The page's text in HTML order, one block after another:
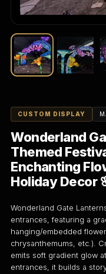
CUSTOM DISPLAY
Wonderland
Themed
Enchanting
Holiday Decor
Wonderland Gate
entrances, featuring a
hanging/embedded
chrysanthemums, etc.).
emits soft gradient glow
entrances, it builds a